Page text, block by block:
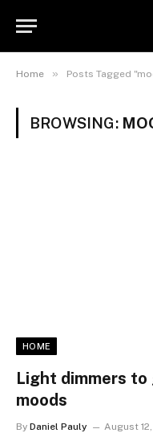
Home » Posts Tagged
BROWSING:
HOME
Light dimmers
moods
By Daniel Pauly August